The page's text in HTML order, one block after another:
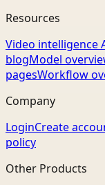
Resources
Video intelligence
blogModel
pagesWorkflow
Company
LoginCreate
policy
Other Products